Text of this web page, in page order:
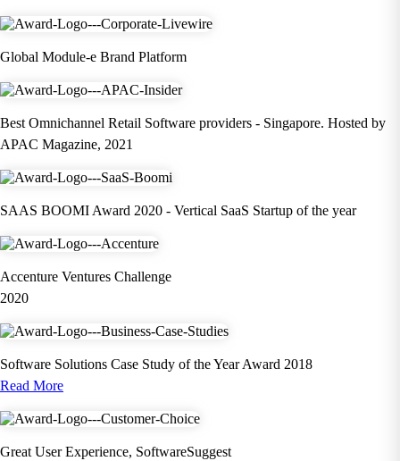
Global Module-e Brand Platform
Best Omnichannel Retail Software providers - Singapore. Hosted by
APAC Magazine, 2021
SAAS BOOMI Award 2020 - Vertical SaaS Startup of the year
Accenture Ventures Challenge
2020
Software Solutions Case Study of the Year Award 2018
Read More
Great User Experience, SoftwareSuggest